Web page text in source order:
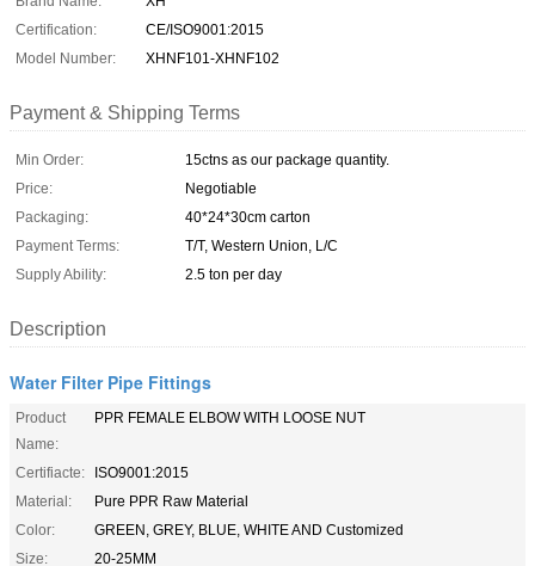
Certification:
CE/ISO9001:2015
Model Number:
XHNF101-XHNF102
Payment & Shipping Terms
Min Order:
15ctns as our package quantity.
Price:
Negotiable
Packaging:
40*24*30cm carton
Payment Terms:
T/T, Western Union, L/C
Supply Ability:
2.5 ton per day
Description
Water Filter Pipe Fittings
Product
Name:
PPR FEMALE ELBOW WITH LOOSE NUT
Certifiacte:
ISO9001:2015
Material:
Pure PPR Raw Material
Color:
GREEN, GREY, BLUE, WHITE AND Customized
Size:
20-25MM